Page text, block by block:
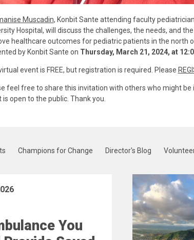
Muscadin, Konbit Sante attending faculty
Hospital, will discuss the challenges, the needs, and
healthcare outcomes for pediatric patients in the north
by Konbit Sante on Thursday, March 21, 2024, at
event is FREE, but registration is required. Please
feel free to share this invitation with others who might be
is open to the public. Thank you.
Champions for Change Director's Blog
You